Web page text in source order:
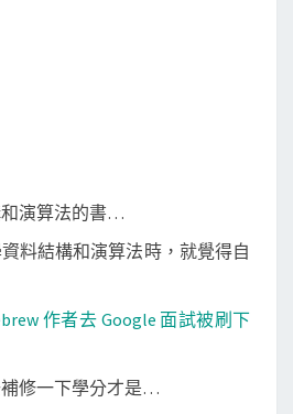
8
-
u
e
演算法的書…
料結構和演算法時，就覺得自
作者去 Google 面試被刷下
修一下學分才是…